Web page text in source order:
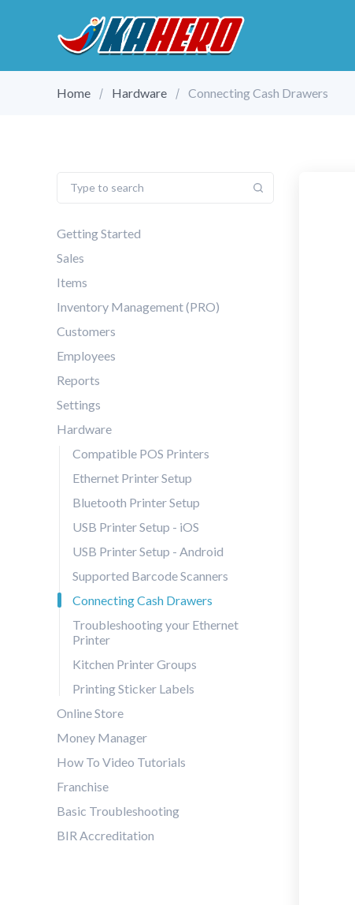
Home Hardware Connecting Cash Drawers
Getting Started
Sales
Items
Inventory Management (PRO)
Customers
Employees
Reports
Settings
Hardware
Compatible POS Printers
Ethernet Printer Setup
Bluetooth Printer Setup
USB Printer Setup - iOS
USB Printer Setup - Android
Supported Barcode Scanners
Connecting Cash Drawers
Troubleshooting your Ethernet
Printer
Kitchen Printer Groups
Printing Sticker Labels
Online Store
Money Manager
How To Video Tutorials
Franchise
Basic Troubleshooting
BIR Accreditation